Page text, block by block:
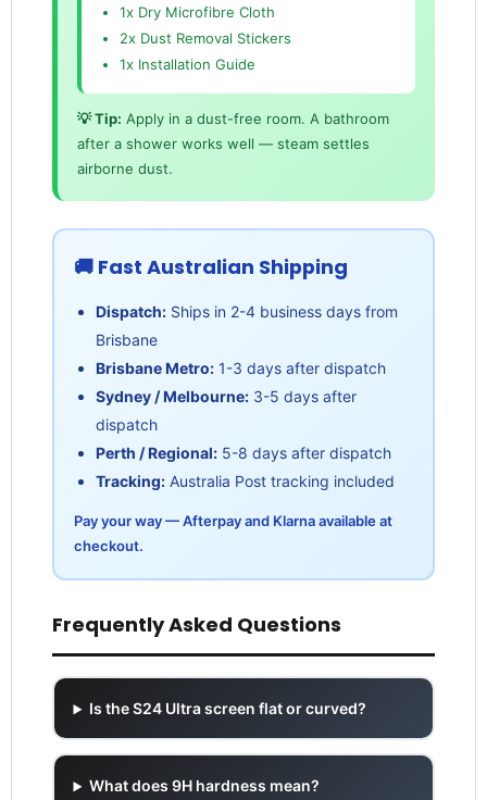
1x Dry Microfibre Cloth
2x Dust Removal Stickers
1x Installation Guide
💡 Tip: Apply in a dust-free room. A bathroom
after a shower works well — steam settles
airborne dust.
🚚 Fast Australian Shipping
Dispatch:Ships in 2-4 business days from
Brisbane
Brisbane Metro:1-3 days after dispatch
Sydney / Melbourne:3-5 days after
dispatch
Perth / Regional:5-8 days after dispatch
Tracking:Australia Post tracking included
Pay your way — Afterpay and Klarna available at
checkout.
Frequently Asked Questions
Is the S24 Ultra screen flat or curved?
What does 9H hardness mean?